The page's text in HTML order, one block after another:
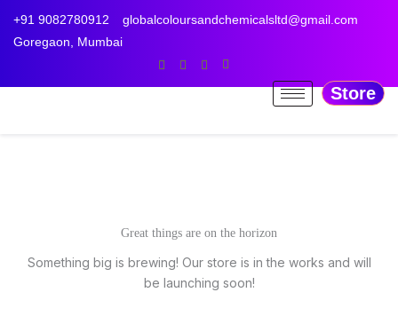
content
+91 9082780912
globalcoloursandchemicalsltd@gmail.com
Goregaon, Mumbai
Store
Great things are on the horizon
Something big is brewing! Our store is in the works and will
be launching soon!